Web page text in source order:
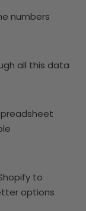
numbers
all this data
to
options